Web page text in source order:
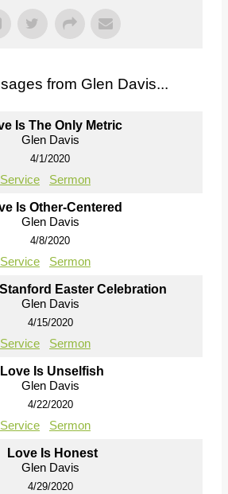
from Glen Davis...
Is The Only Metric
Glen Davis
4/1/2020
Service Sermon
Is Other-Centered
Glen Davis
4/8/2020
Service Sermon
Easter Celebration
Glen Davis
4/15/2020
Service Sermon
Love Is Unselfish
Glen Davis
4/22/2020
Service Sermon
Love Is Honest
Glen Davis
4/29/2020